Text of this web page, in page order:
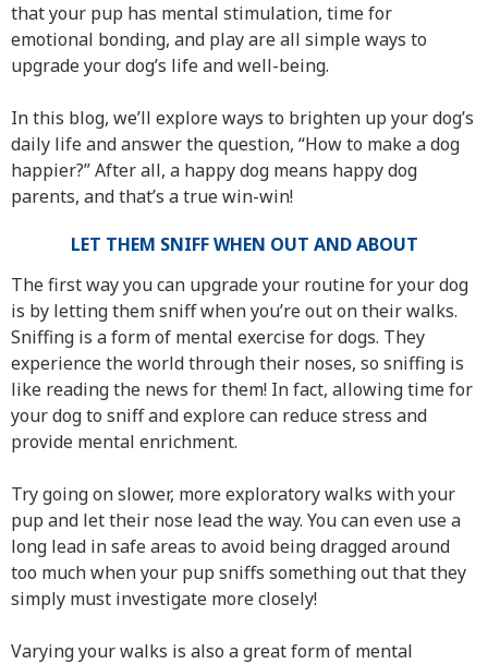
that your pup has mental stimulation, time for
emotional bonding, and play are all simple ways to
upgrade your dog’s life and well-being.
In this blog, we’ll explore ways to brighten up your dog’s
daily life and answer the question, “How to make a dog
happier?” After all, a happy dog means happy dog
parents, and that’s a true win-win!
LET THEM SNIFF WHEN OUT AND ABOUT
The first way you can upgrade your routine for your dog
is by letting them sniff when you’re out on their walks.
Sniffing is a form of mental exercise for dogs. They
experience the world through their noses, so sniffing is
like reading the news for them! In fact, allowing time for
your dog to sniff and explore can reduce stress and
provide mental enrichment.
Try going on slower, more exploratory walks with your
pup and let their nose lead the way. You can even use a
long lead in safe areas to avoid being dragged around
too much when your pup sniffs something out that they
simply must investigate more closely!
Varying your walks is also a great form of mental